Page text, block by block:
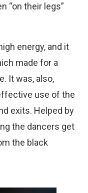
“on their legs”
energy, and it
made for a
It was, also,
use of the
exits. Helped by
the dancers get
the black